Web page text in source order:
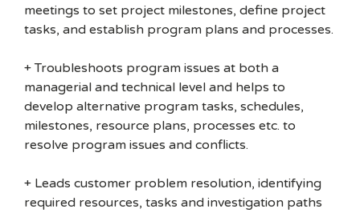
meetings to set project milestones, define project
tasks, and establish program plans and processes.
+ Troubleshoots program issues at both a
managerial and technical level and helps to
develop alternative program tasks, schedules,
milestones, resource plans, processes etc. to
resolve program issues and conflicts.
+ Leads customer problem resolution, identifying
required resources, tasks and investigation paths